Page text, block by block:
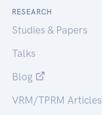
RESEARCH
Studies & Papers
Talks
Blog
VRM/TPRM Articles